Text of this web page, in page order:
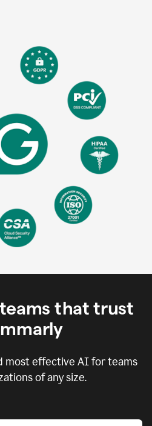
teams that trust
most effective AI for teams
of any size.